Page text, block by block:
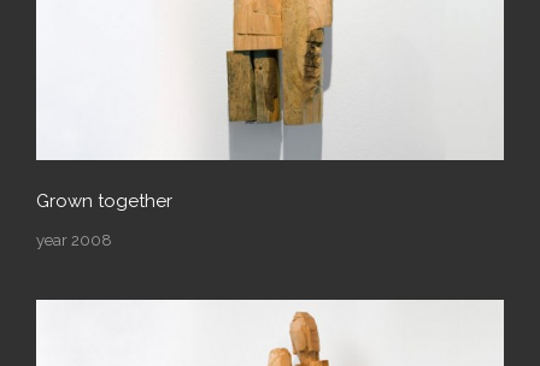
Grown together
year 2008